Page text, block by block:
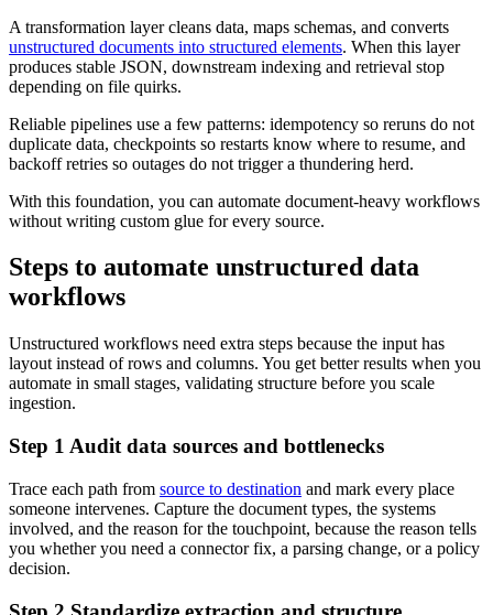
A transformation layer cleans data, maps schemas, and converts
unstructured documents into structured elements. When this layer
produces stable JSON, downstream indexing and retrieval stop
depending on file quirks.
Reliable pipelines use a few patterns: idempotency so reruns do not
duplicate data, checkpoints so restarts know where to resume, and
backoff retries so outages do not trigger a thundering herd.
With this foundation, you can automate document-heavy workflows
without writing custom glue for every source.
Steps to automate unstructured data
workflows
Unstructured workflows need extra steps because the input has
layout instead of rows and columns. You get better results when you
automate in small stages, validating structure before you scale
ingestion.
Step 1 Audit data sources and bottlenecks
Trace each path from source to destination and mark every place
someone intervenes. Capture the document types, the systems
involved, and the reason for the touchpoint, because the reason tells
you whether you need a connector fix, a parsing change, or a policy
decision.